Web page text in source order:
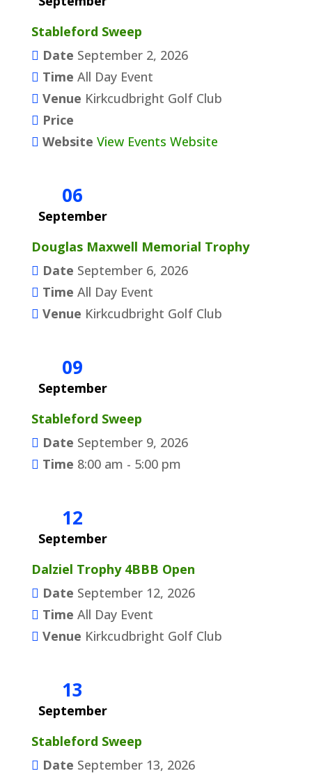
Stableford Sweep
Date September 2, 2026
Time All Day Event
Venue Kirkcudbright Golf Club
Price
Website View Events Website
06
September
Douglas Maxwell Memorial Trophy
Date September 6, 2026
Time All Day Event
Venue Kirkcudbright Golf Club
09
September
Stableford Sweep
Date September 9, 2026
Time 8:00 am - 5:00 pm
12
September
Dalziel Trophy 4BBB Open
Date September 12, 2026
Time All Day Event
Venue Kirkcudbright Golf Club
13
September
Stableford Sweep
Date September 13, 2026